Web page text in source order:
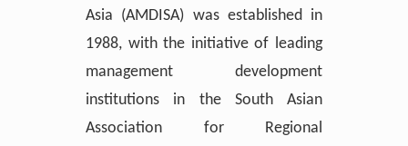
Asia (AMDISA) was established in
1988, with the initiative of leading
management development
institutions in the South Asian
Association for Regional